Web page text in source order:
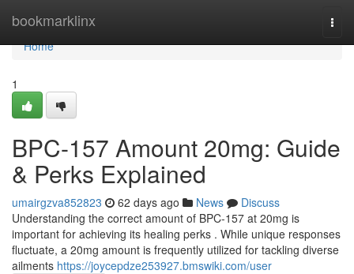
bookmarklinx
Home
Home
1
BPC-157 Amount 20mg: Guide
& Perks Explained
umairgzva852823 62 days ago News
Discuss
Understanding the correct amount of BPC-157 at 20mg is
important for achieving its healing perks . While unique responses
fluctuate, a 20mg amount is frequently utilized for tackling diverse
ailments https://joycepdze253927.bmswiki.com/user